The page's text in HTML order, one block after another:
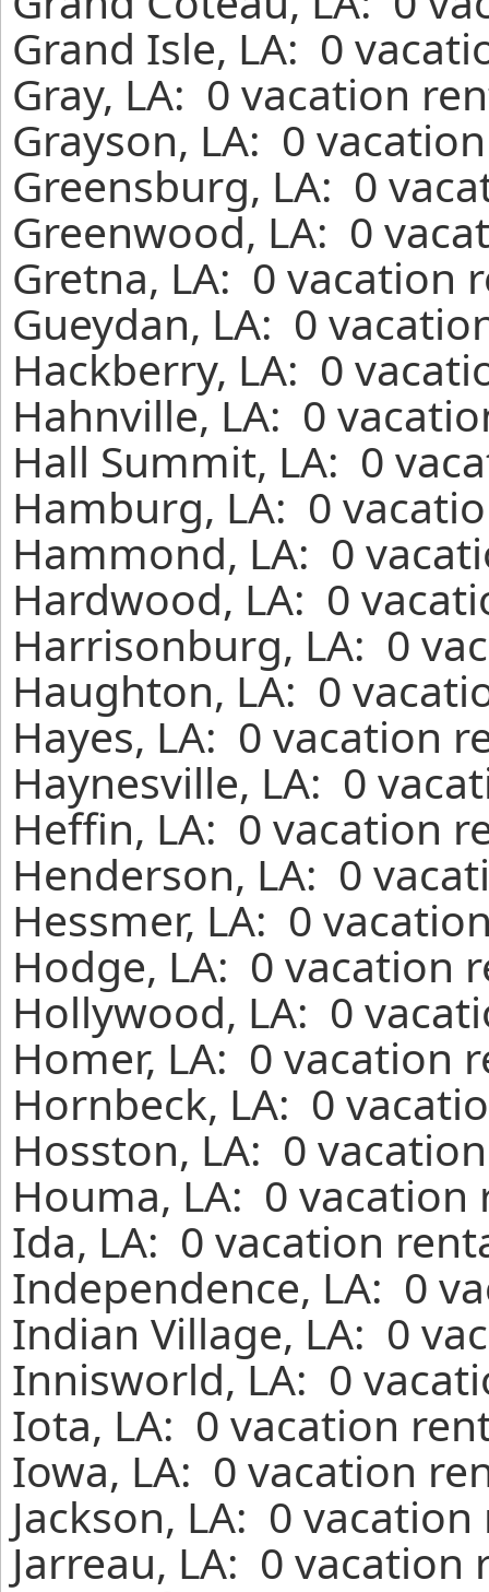
Grand Isle, LA: 0
Gray, LA: 0 vacation
Grayson, LA: 0
Greensburg, LA: 0
Greenwood, LA: 0
Gretna, LA: 0 vacation
Gueydan, LA: 0
Hackberry, LA: 0
Hahnville, LA: 0
Hall Summit, LA: 0
Hamburg, LA: 0
Hammond, LA: 0
Hardwood, LA: 0
Harrisonburg, LA: 0
Haughton, LA: 0
Hayes, LA: 0 vacation
Haynesville, LA: 0
Heffin, LA: 0 vacation
Henderson, LA: 0
Hessmer, LA: 0
Hodge, LA: 0 vacation
Hollywood, LA: 0
Homer, LA: 0 vacation
Hornbeck, LA: 0
Hosston, LA: 0
Houma, LA: 0
Ida, LA: 0 vacation
Independence, LA: 0
Indian Village, LA: 0
Innisworld, LA: 0
Iota, LA: 0 vacation
Iowa, LA: 0 vacation
Jackson, LA: 0
Jarreau, LA: 0